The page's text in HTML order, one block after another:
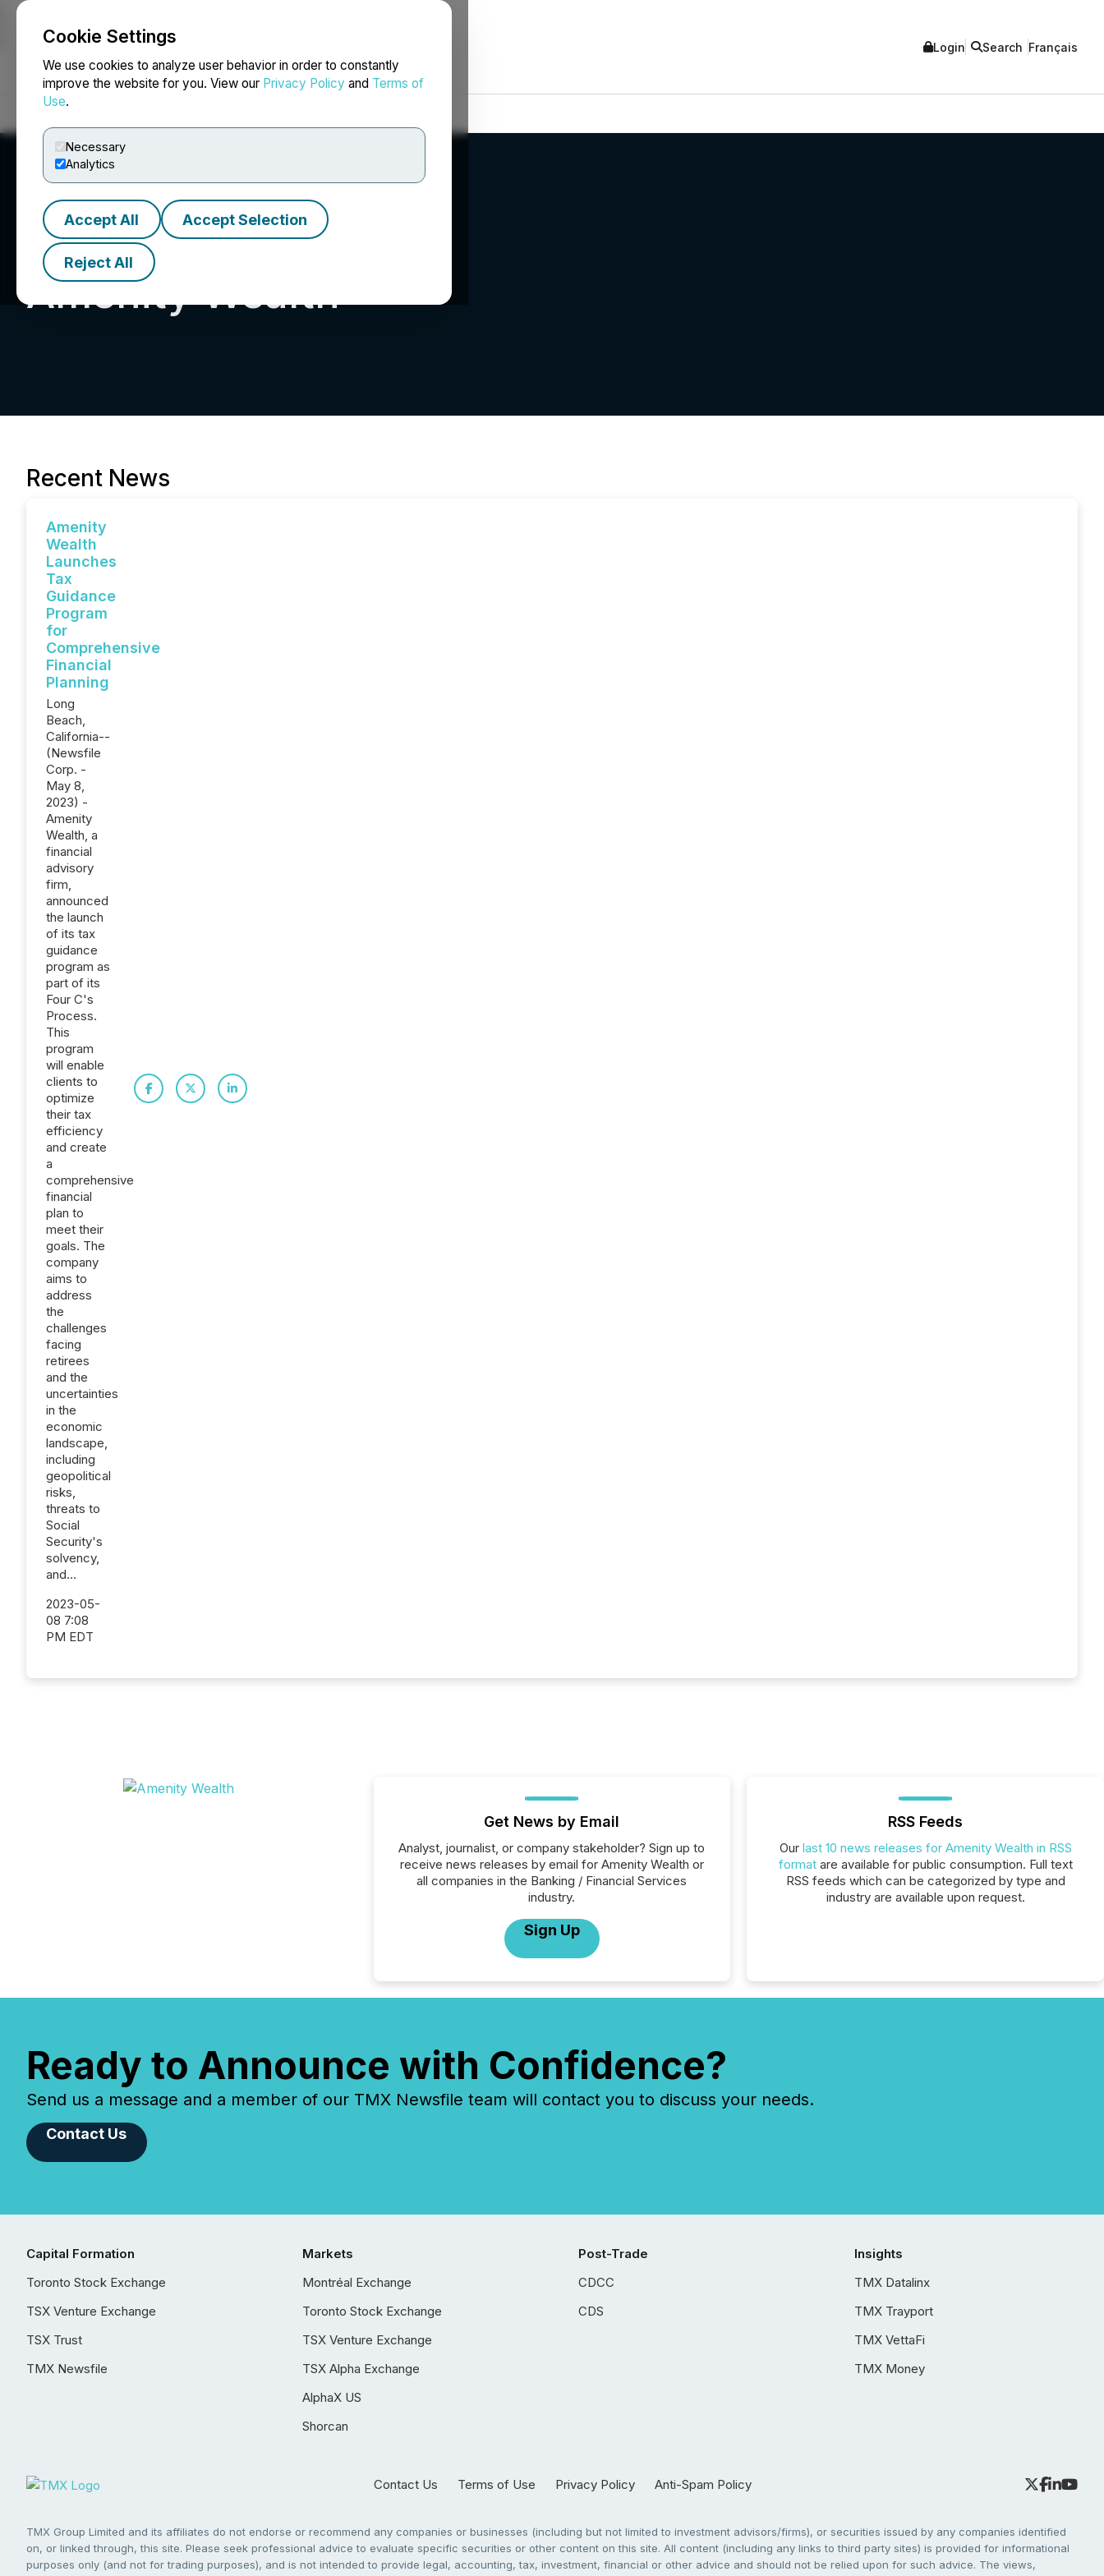
Cookie Settings
We use cookies to analyze user behavior in order to constantly
improve the website for you. View our Privacy Policy and Terms of
Use.
Necessary
Analytics
Accept All Accept Selection
Reject All
NEWSFILE Login Search Français
Amenity Wealth
Recent News
Amenity
Wealth
Launches
Tax
Guidance
Program
for
Comprehensive
Financial
Planning
Long
Beach,
California--
(Newsfile
Corp. -
May 8,
2023) -
Amenity
Wealth, a
financial
advisory
firm,
announced
the launch
of its tax
guidance
program as
part of its
Four C's
Process.
This
program
will enable
clients to
optimize
their tax
efficiency
and create
a
comprehensive
financial
plan to
meet their
goals. The
company
aims to
address
the
challenges
facing
retirees
and the
uncertainties
in the
economic
landscape,
including
geopolitical
risks,
threats to
Social
Security's
solvency,
and...
2023-05-
08 7:08
PM EDT
Get News by Email
Analyst, journalist, or company stakeholder? Sign up to
receive news releases by email for Amenity Wealth or
all companies in the Banking / Financial Services
industry.
Sign Up
RSS Feeds
Our last 10 news releases for Amenity Wealth in RSS
formatare available for public consumption. Full text
RSS feeds which can be categorized by type and
industry are available upon request.
Ready to Announce with Confidence?
Send us a message and a member of our TMX Newsfile team will contact you to discuss your needs.
Contact Us
Capital Formation
Toronto Stock Exchange
TSX Venture Exchange
TSX Trust
TMX Newsfile
Markets
Montréal Exchange
Toronto Stock Exchange
TSX Venture Exchange
TSX Alpha Exchange
AlphaX US
Shorcan
Post-Trade
CDCC
CDS
Insights
TMX Datalinx
TMX Trayport
TMX VettaFi
TMX Money
Contact Us Terms of Use Privacy Policy Anti-Spam Policy
TMX Group Limited and its affiliates do not endorse or recommend any companies or businesses (including but not limited to investment advisors/firms), or securities issued by any companies identified
on, or linked through, this site. Please seek professional advice to evaluate specific securities or other content on this site. All content (including any links to third party sites) is provided for informational
purposes only (and not for trading purposes), and is not intended to provide legal, accounting, tax, investment, financial or other advice and should not be relied upon for such advice. The views,